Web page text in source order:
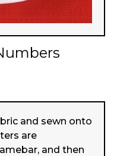
and sewn onto
are
and then